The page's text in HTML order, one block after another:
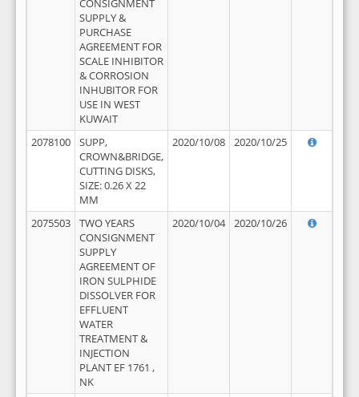
CONSIGNMENT
SUPPLY &
PURCHASE
AGREEMENT FOR
SCALE INHIBITOR
& CORROSION
INHUBITOR FOR
USE IN WEST
KUWAIT
2078100
SUPP,
CROWN&BRIDGE,
CUTTING DISKS,
SIZE: 0.26 X 22
MM
2020/10/08 2020/10/25
2075503
TWO YEARS
CONSIGNMENT
SUPPLY
AGREEMENT OF
IRON SULPHIDE
DISSOLVER FOR
EFFLUENT
WATER
TREATMENT &
INJECTION
PLANT EF 1761 ,
NK
2020/10/04 2020/10/26